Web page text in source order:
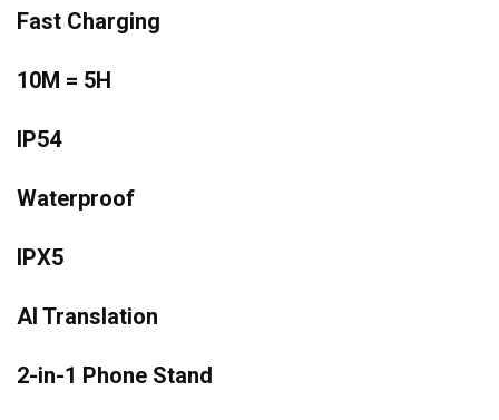
Fast Charging
10M = 5H
IP54
Waterproof
IPX5
AI Translation
2-in-1 Phone Stand